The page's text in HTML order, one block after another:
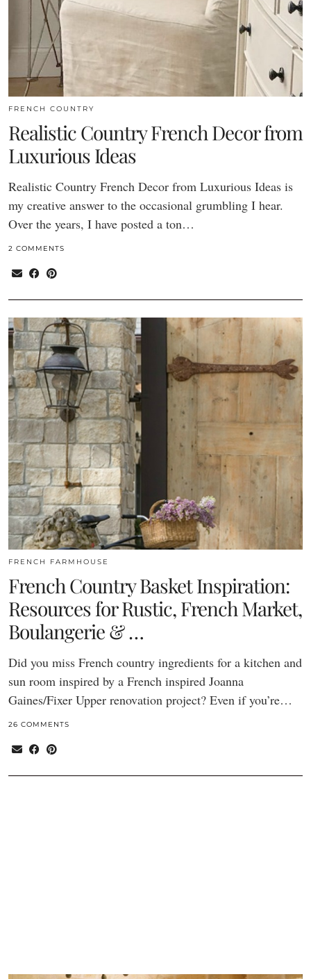
FRENCH COUNTRY
Realistic Country French Decor from
Luxurious Ideas
Realistic Country French Decor from Luxurious Ideas is
my creative answer to the occasional grumbling I hear.
Over the years, I have posted a ton…
2 COMMENTS
FRENCH FARMHOUSE
French Country Basket Inspiration:
Resources for Rustic, French Market,
Boulangerie & …
Did you miss French country ingredients for a kitchen and
sun room inspired by a French inspired Joanna
Gaines/Fixer Upper renovation project? Even if you’re…
26 COMMENTS